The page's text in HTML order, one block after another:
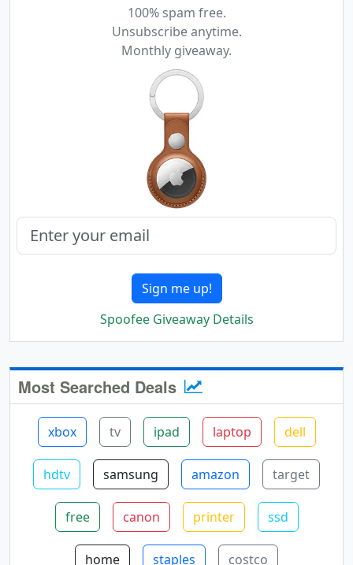
100% spam free.
Unsubscribe anytime.
Monthly giveaway.
Sign me up!
Spoofee Giveaway Details
Most Searched Deals
xbox tv ipad laptop dell
hdtv samsung amazon target
free canon printer ssd
home staples costco